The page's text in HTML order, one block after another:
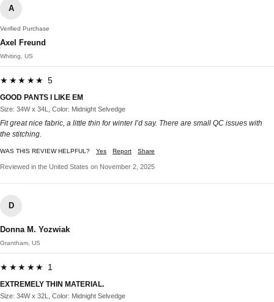
A
Verified Purchase
Axel Freund
Whiting, US
★★★★★ 5
GOOD PANTS I LIKE EM
Size: 34W x 34L, Color: Midnight Selvedge
Fit great nice fabric, a little thin for winter I’d say. There are small QC issues with
the stitching.
WAS THIS REVIEW HELPFUL? Yes Report Share
Reviewed in the United States on November 2, 2025
D
Donna M. Yozwiak
Grantham, US
★★★★★ 1
EXTREMELY THIN MATERIAL.
Size: 34W x 32L, Color: Midnight Selvedge